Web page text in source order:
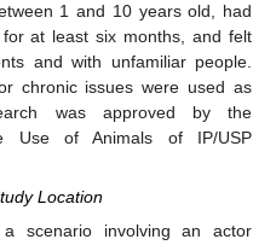
1 and 10 years old, had
at least six months, and felt
and with unfamiliar people.
chronic issues were used as
was approved by the
Use of Animals of IP/USP
Location
scenario involving an actor